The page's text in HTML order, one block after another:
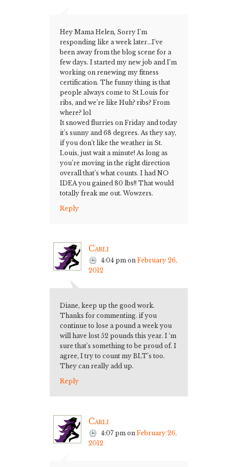
Hey Mama Helen, Sorry I’m
responding like a week later…I’ve
been away from the blog scene for a
few days. I started my new job and I’m
working on renewing my fitness
certification. The funny thing is that
people always come to St Louis for
ribs, and we’re like Huh? ribs? From
where? lol
It snowed flurries on Friday and today
it’s sunny and 68 degrees. As they say,
if you don’t like the weather in St.
Louis, just wait a minute! As long as
you’re moving in the right direction
overall that’s what counts. I had NO
IDEA you gained 80 lbs!! That would
totally freak me out. Wowzers.
Reply
Carli
4:04 pm on February 26,
2012
Diane, keep up the good work.
Thanks for commenting. if you
continue to lose a pound a week you
will have lost 52 pounds this year. I ‘m
sure that’s something to be proud of. I
agree, I try to count my BLT’s too.
They can really add up.
Reply
Carli
4:07 pm on February 26,
2012